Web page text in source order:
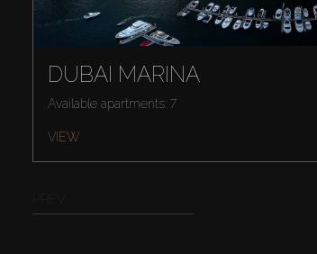
DUBAI MARINA
Available apartments: 7
VIEW